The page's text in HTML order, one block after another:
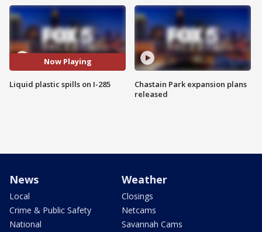
Now Playing
Liquid plastic spills on I-285
Chastain Park expansion plans
released
News
Local
Crime & Public Safety
National
Weather
Closings
Netcams
Savannah Cams